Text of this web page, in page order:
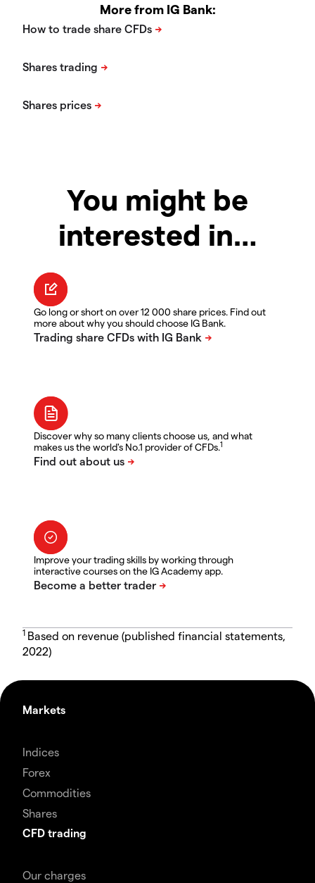
More from IG Bank:
You might be
interested in…
Go long or short on over 12 000 share prices. Find out
more about why you should choose IG Bank.
Discover why so many clients choose us, and what
makes us the world's No.1 provider of CFDs.1
Improve your trading skills by working through
interactive courses on the IG Academy app.
1 Based on revenue (published financial statements,
2022)
Markets
Indices
Forex
Commodities
Shares
CFD trading
Our charges